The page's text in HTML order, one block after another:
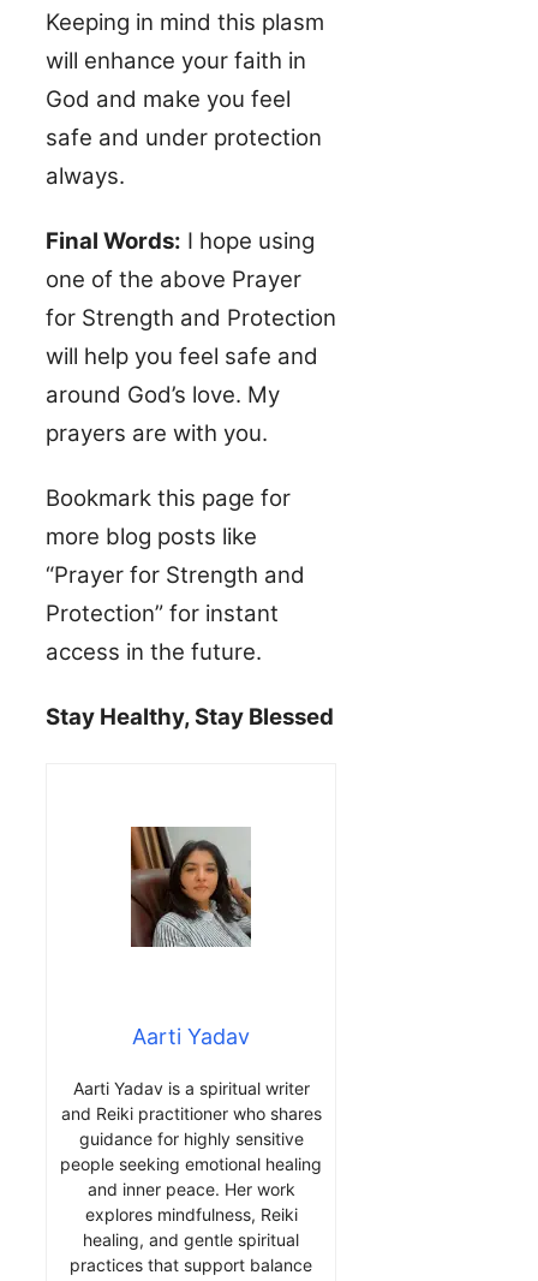
Keeping in mind this plasm
will enhance your faith in
God and make you feel
safe and under protection
always.
Final Words: I hope using
one of the above Prayer
for Strength and Protection
will help you feel safe and
around God’s love. My
prayers are with you.
Bookmark this page for
more blog posts like
“Prayer for Strength and
Protection” for instant
access in the future.
Stay Healthy, Stay Blessed
Aarti Yadav
Aarti Yadav is a spiritual writer
and Reiki practitioner who shares
guidance for highly sensitive
people seeking emotional healing
and inner peace. Her work
explores mindfulness, Reiki
healing, and gentle spiritual
practices that support balance